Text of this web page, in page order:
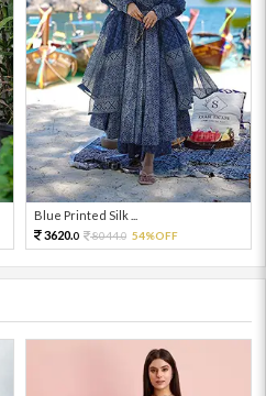
Blue Printed Silk ...
3620.0 8044.0 54%OFF